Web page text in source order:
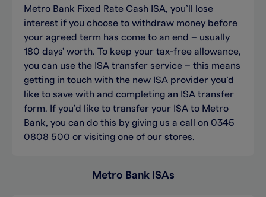
Metro Bank Fixed Rate Cash ISA, you’ll
lose
interest if you choose to withdraw money before
your agreed term has come to an end – usually
180 days' worth. To keep your tax-free allowance,
you can use the ISA transfer service – this means
getting in touch with the new ISA provider you’d
like to save with and completing an ISA transfer
form. If you’d like to transfer your ISA to Metro
Bank, you can do this by giving us a call
on 0345
0808 500 or visiting one of our stores.
Metro Bank ISAs